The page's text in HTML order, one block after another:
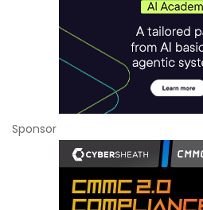
Sponsor